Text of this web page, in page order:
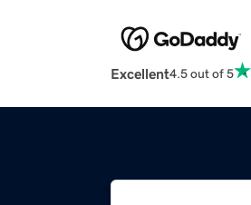
Excellent4.5 out of 5